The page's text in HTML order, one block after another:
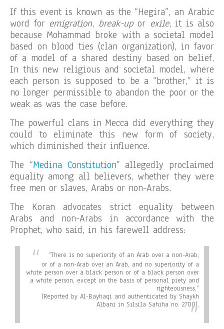
If this event is known as the “Hegira”, an Arabic
word for emigration, break-upor exile, it is also
because Mohammad broke with a societal model
based on blood ties (clan organization), in favor
of a model of a shared destiny based on belief.
In this new religious and societal model, where
each person is supposed to be a “brother,” it is
no longer permissible to abandon the poor or the
weak as was the case before.
The powerful clans in Mecca did everything they
could to eliminate this new form of society,
which diminished their influence.
The “Medina Constitution” allegedly proclaimed
equality among all believers, whether they were
free men or slaves, Arabs or non-Arabs.
The Koran advocates strict equality between
Arabs and non-Arabs in accordance with the
Prophet, who said, in his farewell address:
“There is no superiority of an Arab over a non-Arab,
or of a non-Arab over an Arab, and no superiority of a
white person over a black person or of a black person over
a white person, except on the basis of personal piety and
righteousness.”
(Reported by Al-Bayhaqi and authenticated by Shaykh
Albani in Silsila Sahiha no. 2700).